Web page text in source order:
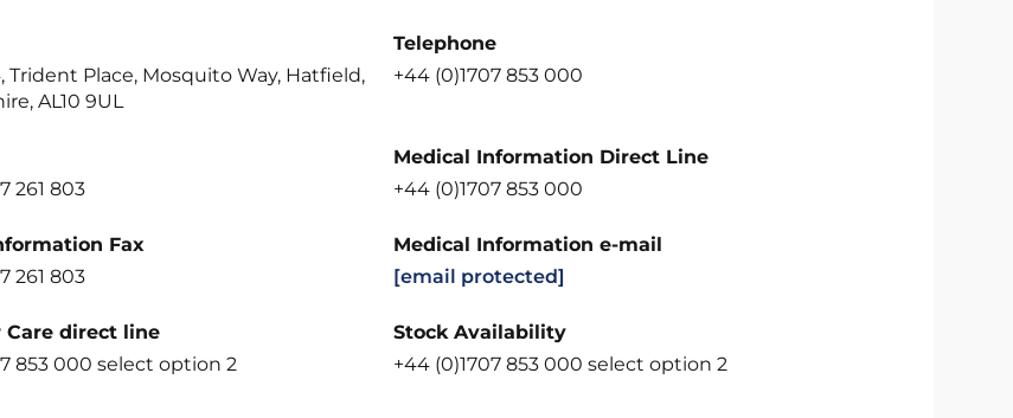
Trident Place, Mosquito Way, Hatfield,
AL10 9UL
Telephone
+44 (0)1707 853 000
261 803
Medical Information Direct Line
+44 (0)1707 853 000
Fax
261 803
Medical Information e-mail
[email protected]
Care direct line
853 000 select option 2
Stock Availability
+44 (0)1707 853 000 select option 2